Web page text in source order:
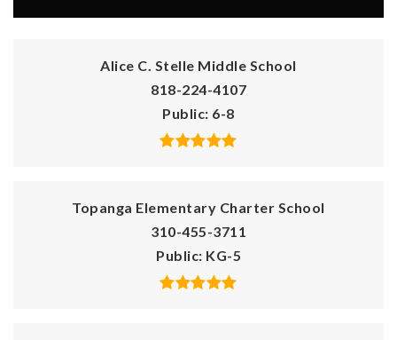
Alice C. Stelle Middle School
818-224-4107
Public 6-8
Topanga Elementary Charter School
310-455-3711
Public KG-5